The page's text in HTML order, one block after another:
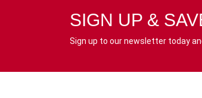
SIGN UP &
Sign up to our newsletter today